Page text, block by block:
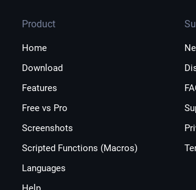
Product
Home
Download
Features
Free vs Pro
Screenshots
Scripted Functions (Macros)
Languages